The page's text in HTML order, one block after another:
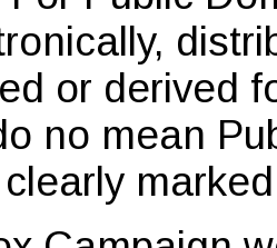
or derived
no mean